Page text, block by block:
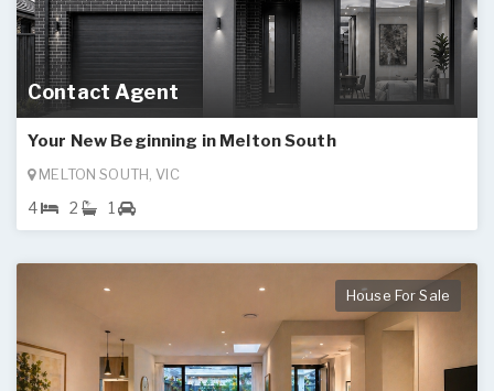
Contact Agent
Your New Beginning in Melton South
MELTON SOUTH, VIC
4 2 1
House For Sale